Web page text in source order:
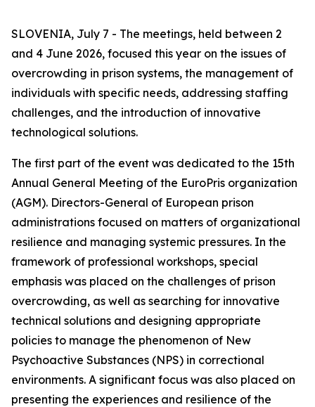
SLOVENIA, July 7 - The meetings, held between 2
and 4 June 2026, focused this year on the issues of
overcrowding in prison systems, the management of
individuals with specific needs, addressing staffing
challenges, and the introduction of innovative
technological solutions.
The first part of the event was dedicated to the 15th
Annual General Meeting of the EuroPris organization
(AGM). Directors-General of European prison
administrations focused on matters of organizational
resilience and managing systemic pressures. In the
framework of professional workshops, special
emphasis was placed on the challenges of prison
overcrowding, as well as searching for innovative
technical solutions and designing appropriate
policies to manage the phenomenon of New
Psychoactive Substances (NPS) in correctional
environments. A significant focus was also placed on
presenting the experiences and resilience of the